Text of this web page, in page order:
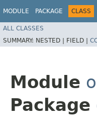
MODULE PACKAGE CLASS
ALL CLASSES
SUMMARY: NESTED | FIELD |
Module
Package